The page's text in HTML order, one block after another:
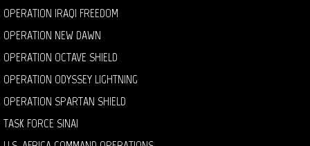
OPERATION IRAQI FREEDOM
OPERATION NEW DAWN
OPERATION OCTAVE SHIELD
OPERATION ODYSSEY LIGHTNING
OPERATION SPARTAN SHIELD
TASK FORCE SINAI